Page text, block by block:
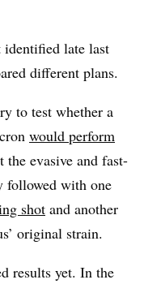
late last
different plans.
to test whether a
would perform
the evasive and fast-
followed with one
shot and another
original strain.
results yet. In the